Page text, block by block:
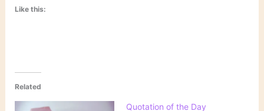
Like this:
Related
Quotation of the Day